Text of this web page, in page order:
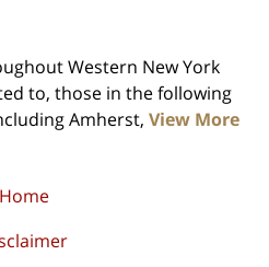
Western New York
to, those in the following
Amherst, View More
Home